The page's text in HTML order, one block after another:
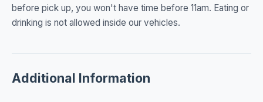
before pick up, you won't have time before 11am. Eating or
drinking is not allowed inside our vehicles.
Additional Information